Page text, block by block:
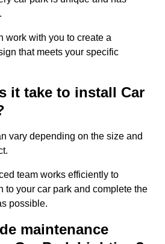
work with you to create a
that meets your specific
it take to install Car
vary depending on the size and
team works efficiently to
to your car park and complete the
possible.
maintenance